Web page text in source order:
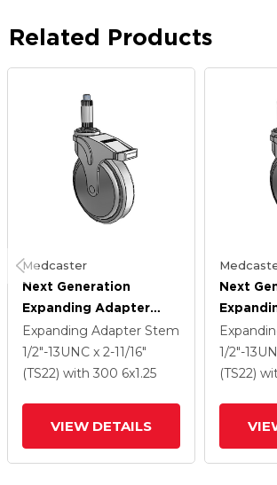
Related Products
Medcaster
Next Generation
Expanding Adapter
Stem Swivel Caster
With 6 X 1.25 QuikStart
Wheel And Directional
Expanding Adapter Stem
1/2"-13UNC x 2-11/16"
(TS22) with 300 6x1.25
VIEW DETAILS
Next
Stem
With 6 X
Wheel
1/2"-
(TS22)